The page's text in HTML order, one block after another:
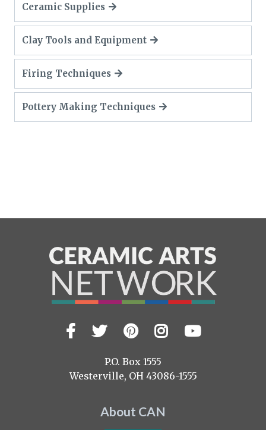
Ceramic Supplies
Clay Tools and Equipment
Firing Techniques
Pottery Making Techniques
Visit
us
Facebook
TwitterPinterest
Instagram
YouTube
P.O. Box 1555
Westerville, OH 43086-1555
About CAN